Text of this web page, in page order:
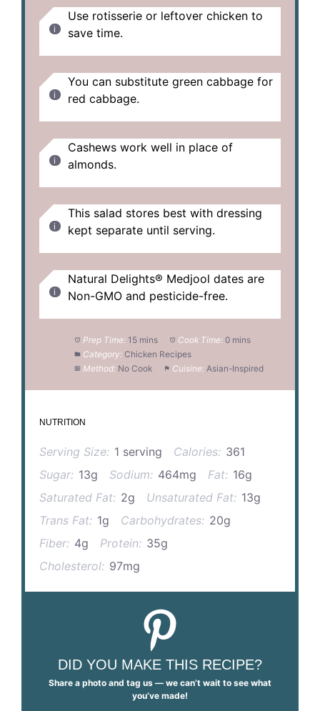
Use rotisserie or leftover chicken to
save time.
You can substitute green cabbage for
red cabbage.
Cashews work well in place of
almonds.
This salad stores best with dressing
kept separate until serving.
Natural Delights® Medjool dates are
Non-GMO and pesticide-free.
Prep Time: 15 mins Cook Time: 0 mins
Category: Chicken Recipes
Method: No Cook Cuisine: Asian-Inspired
NUTRITION
Serving Size: 1 serving Calories: 361
Sugar: 13g Sodium: 464mg Fat: 16g
Saturated Fat: 2g Unsaturated Fat: 13g
Trans Fat: 1g Carbohydrates: 20g
Fiber: 4g Protein: 35g
Cholesterol: 97mg
DID YOU MAKE THIS RECIPE?
Share a photo and tag us — we can’t wait to see what
you’ve made!